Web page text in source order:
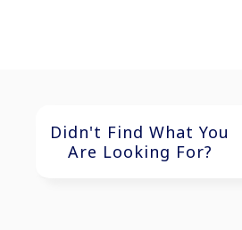
Didn't Find What You
Are Looking For?